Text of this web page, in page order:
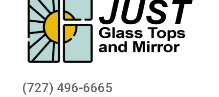
(727) 496-6665